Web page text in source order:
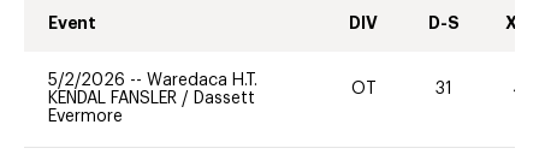
Event DIV D-S XC-
5/2/2026 -- Waredaca H.T.
KENDAL FANSLER / Dassett
Evermore
OT 31 40